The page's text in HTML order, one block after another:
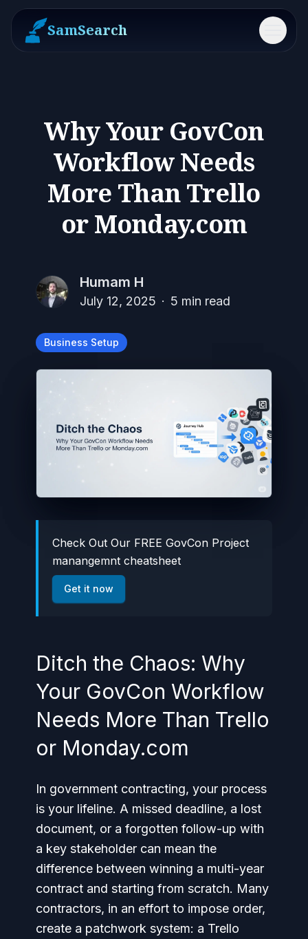
SamSearch Menu
Why Your GovCon
Workflow Needs
More Than Trello
or Monday.com
Humam H
July 12, 2025 · 5 min read
Business Setup
Check Out Our FREE GovCon Project
manangemnt cheatsheet
Get it now
Ditch the Chaos: Why
Your GovCon Workflow
Needs More Than Trello
or Monday.com
In government contracting, your process
is your lifeline. A missed deadline, a lost
document, or a forgotten follow-up with
a key stakeholder can mean the
difference between winning a multi-year
contract and starting from scratch. Many
contractors, in an effort to impose order,
create a patchwork system: a Trello